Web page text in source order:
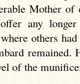
Mother of
any longer
others
remained.
of the